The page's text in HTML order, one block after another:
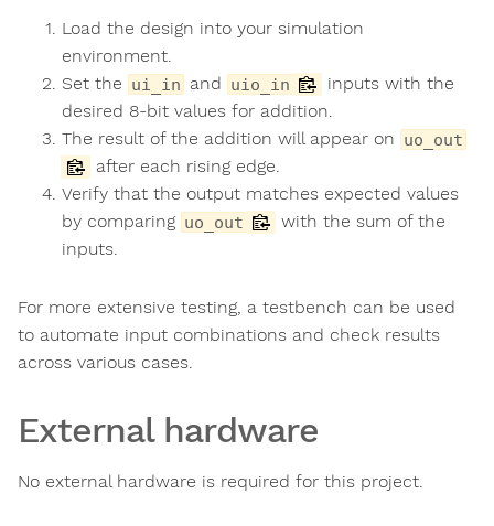
Load the design into your simulation
environment.
Set the ui_in and uio_in
inputs with the
desired 8-bit values for addition.
The result of the addition will appear on uo_out
after each rising edge.
Verify that the output matches expected values
by comparing uo_out
with the sum of the
inputs.
For more extensive testing, a testbench can be used
to automate input combinations and check results
across various cases.
External hardware
No external hardware is required for this project.